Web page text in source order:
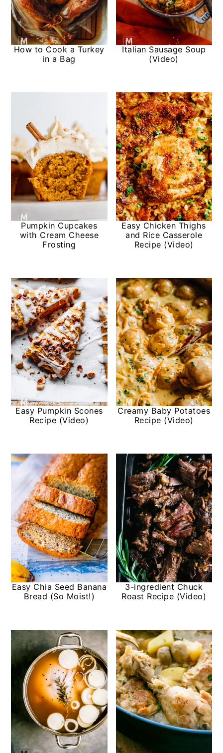
How to Cook a Turkey
in a Bag
Italian Sausage Soup
(Video)
Pumpkin Cupcakes
with Cream Cheese
Frosting
Easy Chicken Thighs
and Rice Casserole
Recipe (Video)
Easy Pumpkin Scones
Recipe (Video)
Creamy Baby Potatoes
Recipe (Video)
Easy Chia Seed Banana
Bread (So Moist!)
3-ingredient Chuck
Roast Recipe (Video)